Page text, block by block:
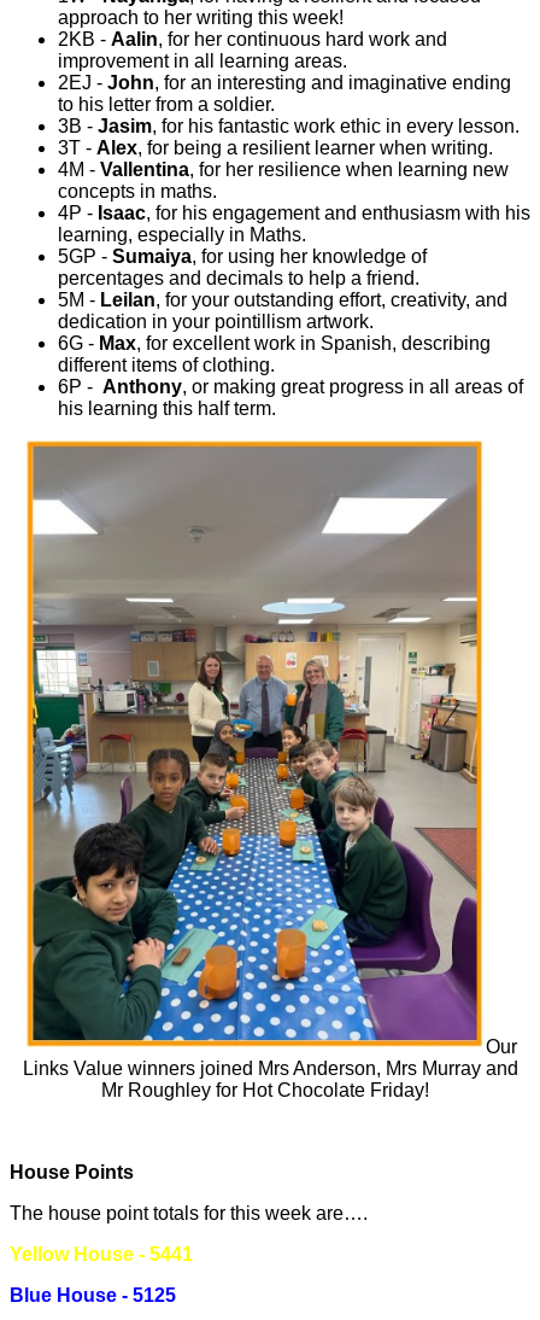
approach to her writing this week!
2KB - Aalin, for her continuous hard work and
improvement in all learning areas.
2EJ - John, for an interesting and imaginative ending
to his letter from a soldier.
3B - Jasim, for his fantastic work ethic in every lesson.
3T - Alex, for being a resilient learner when writing.
4M - Vallentina, for her resilience when learning new
concepts in maths.
4P - Isaac, for his engagement and enthusiasm with his
learning, especially in Maths.
5GP - Sumaiya, for using her knowledge of
percentages and decimals to help a friend.
5M - Leilan, for your outstanding effort, creativity, and
dedication in your pointillism artwork.
6G - Max, for excellent work in Spanish, describing
different items of clothing.
6P - Anthony, or making great progress in all areas of
his learning this half term.
Our
Links Value winners joined Mrs Anderson, Mrs Murray and
Mr Roughley for Hot Chocolate Friday!
House Points
The house point totals for this week are….
Yellow House - 5441
Blue House - 5125